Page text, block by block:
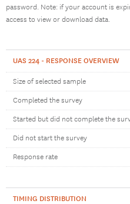
password. Note: if your account is
access to view or download data.
UAS 224 - RESPONSE OVERVIEW
Size of selected sample
Completed the survey
Started but did not complete the
Did not start the survey
Response rate
TIMING DISTRIBUTION